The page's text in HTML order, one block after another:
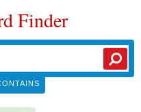
Finder